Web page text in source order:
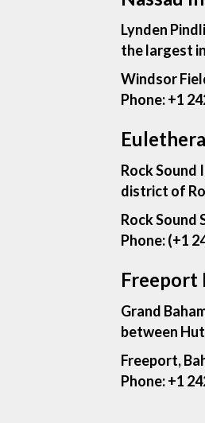
Lynden
the largest
Windsor
Phone:+1
Rock
district of
Rock Sound
Phone: (+1
Freeport
Grand
between
Freeport,
Phone:+1